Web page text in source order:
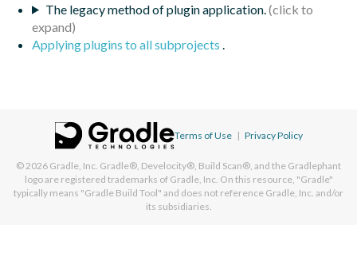
The legacy method of plugin application.
Applying plugins to all subprojects .
Terms of Use | Privacy Policy
© 2026 Gradle, Inc. Gradle®, Develocity®, Build Scan®, and the Gradlephant
logo are registered trademarks of Gradle, Inc. On this resource, "Gradle"
typically means "Gradle Build Tool" and does not reference Gradle, Inc. and/or
its subsidiaries.